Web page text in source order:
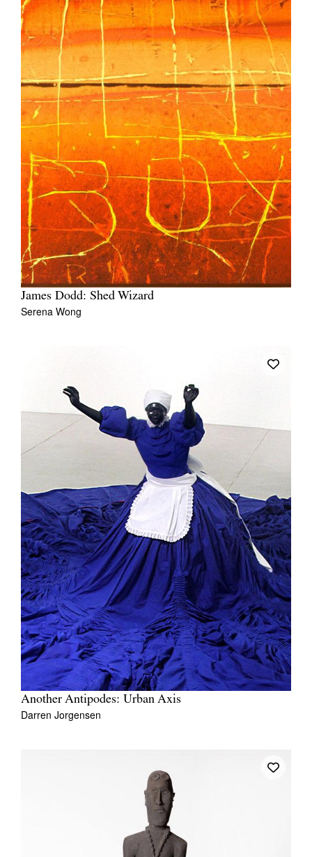
James Dodd: Shed Wizard
Serena Wong
Another Antipodes: Urban Axis
Darren Jorgensen